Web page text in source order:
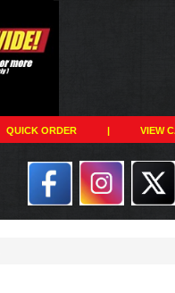
QUICK ORDER | VIEW